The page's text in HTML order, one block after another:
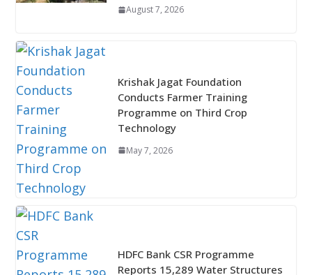
August 7, 2026
Krishak Jagat Foundation
Conducts Farmer Training
Programme on Third Crop
Technology
May 7, 2026
HDFC Bank CSR Programme
Reports 15,289 Water Structures